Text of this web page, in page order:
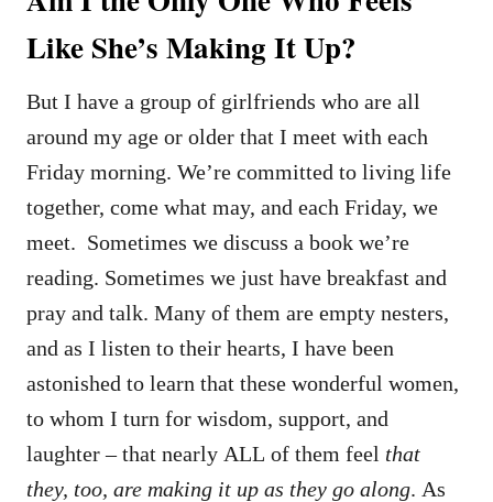
Like She’s Making It Up?
But I have a group of girlfriends who are all
around my age or older that I meet with each
Friday morning. We’re committed to living life
together, come what may, and each Friday, we
meet. Sometimes we discuss a book we’re
reading. Sometimes we just have breakfast and
pray and talk. Many of them are empty nesters,
and as I listen to their hearts, I have been
astonished to learn that these wonderful women,
to whom I turn for wisdom, support, and
laughter – that nearly ALL of them feel that
they, too, are making it up as they go along. As